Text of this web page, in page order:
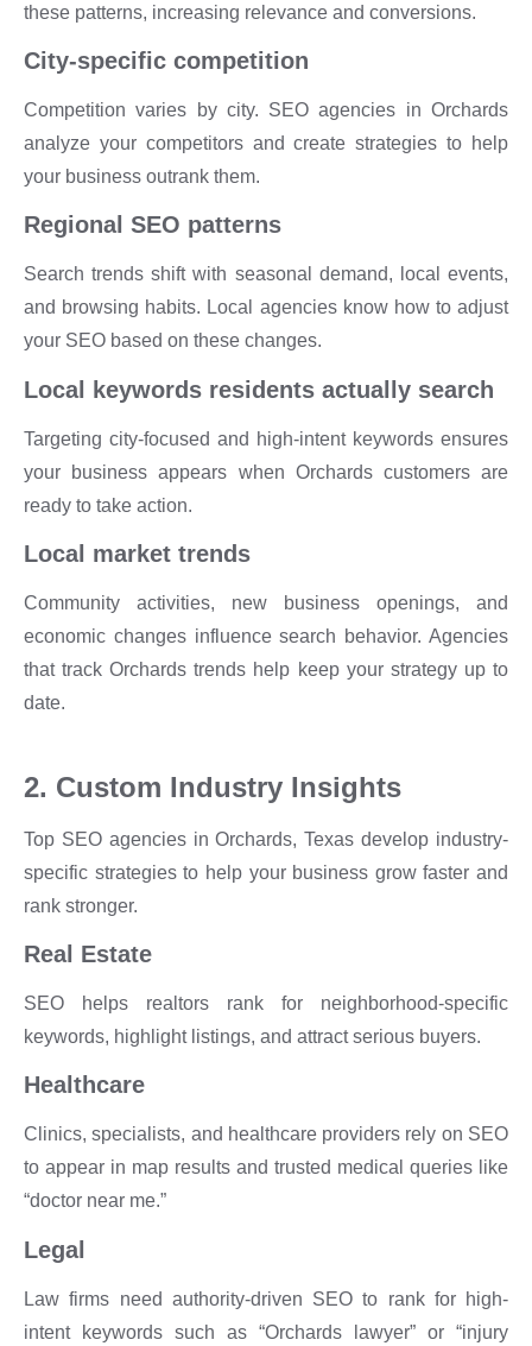
these patterns, increasing relevance and conversions.
City-specific competition
Competition varies by city. SEO agencies in Orchards
analyze your competitors and create strategies to help
your business outrank them.
Regional SEO patterns
Search trends shift with seasonal demand, local events,
and browsing habits. Local agencies know how to adjust
your SEO based on these changes.
Local keywords residents actually search
Targeting city-focused and high-intent keywords ensures
your business appears when Orchards customers are
ready to take action.
Local market trends
Community activities, new business openings, and
economic changes influence search behavior. Agencies
that track Orchards trends help keep your strategy up to
date.
2. Custom Industry Insights
Top SEO agencies in Orchards, Texas develop industry-
specific strategies to help your business grow faster and
rank stronger.
Real Estate
SEO helps realtors rank for neighborhood-specific
keywords, highlight listings, and attract serious buyers.
Healthcare
Clinics, specialists, and healthcare providers rely on SEO
to appear in map results and trusted medical queries like
“doctor near me.”
Legal
Law firms need authority-driven SEO to rank for high-
intent keywords such as “Orchards lawyer” or “injury